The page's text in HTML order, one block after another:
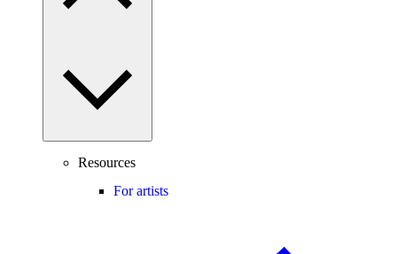
Resources
For artists